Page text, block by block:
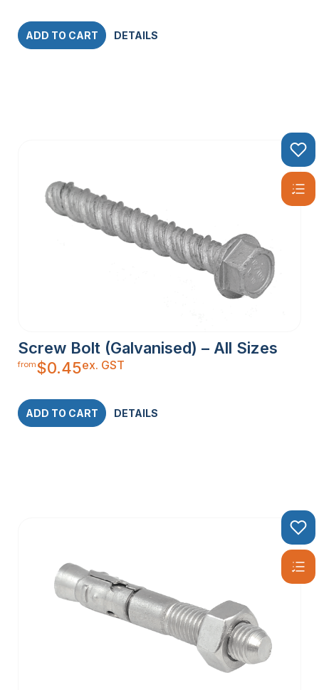
ADD TO CART DETAILS
Screw Bolt (Galvanised) – All Sizes
from$0.45ex. GST
ADD TO CART DETAILS